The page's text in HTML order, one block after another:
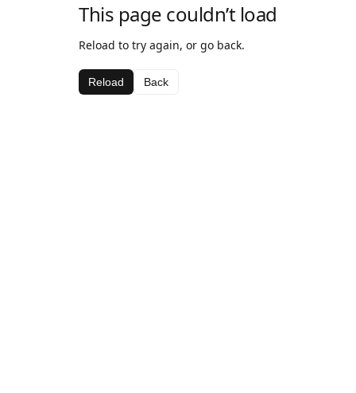
This page couldn’t load
Reload to try again, or go back.
Reload Back